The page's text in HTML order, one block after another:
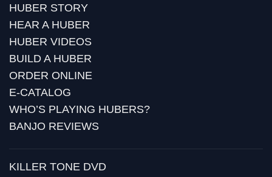
HUBER STORY
HEAR A HUBER
HUBER VIDEOS
BUILD A HUBER
ORDER ONLINE
E-CATALOG
WHO’S PLAYING HUBERS?
BANJO REVIEWS
KILLER TONE DVD